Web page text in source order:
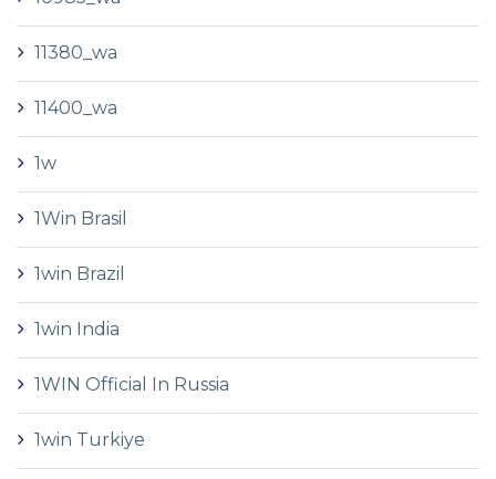
11380_wa
11400_wa
1w
1Win Brasil
1win Brazil
1win India
1WIN Official In Russia
1win Turkiye